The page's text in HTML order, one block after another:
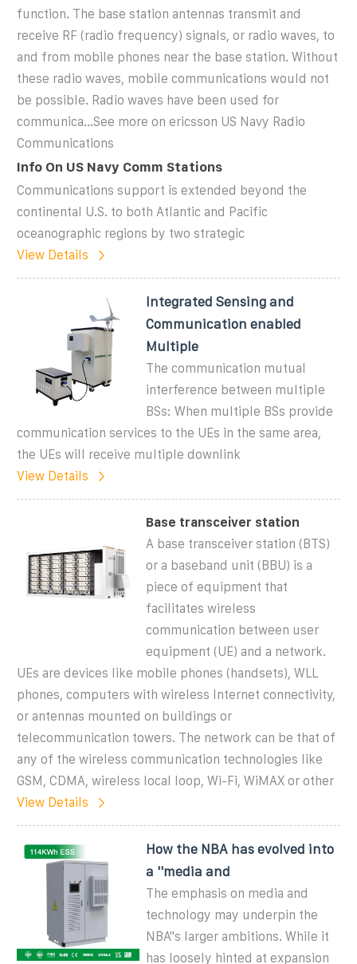
function. The base station antennas transmit and
receive RF (radio frequency) signals, or radio waves, to
and from mobile phones near the base station. Without
these radio waves, mobile communications would not
be possible. Radio waves have been used for
communica...See more on ericsson US Navy Radio
Communications
Info On US Navy Comm Stations
Communications support is extended beyond the
continental U.S. to both Atlantic and Pacific
oceanographic regions by two strategic
View Details
Integrated Sensing and
Communication enabled
Multiple
The communication mutual
interference between multiple
BSs: When multiple BSs provide
communication services to the UEs in the same area,
the UEs will receive multiple downlink
View Details
Base transceiver station
A base transceiver station (BTS)
or a baseband unit (BBU) is a
piece of equipment that
facilitates wireless
communication between user
equipment (UE) and a network.
UEs are devices like mobile phones (handsets), WLL
phones, computers with wireless Internet connectivity,
or antennas mounted on buildings or
telecommunication towers. The network can be that of
any of the wireless communication technologies like
GSM, CDMA, wireless local loop, Wi-Fi, WiMAX or other
View Details
How the NBA has evolved into
a ''media and
The emphasis on media and
technology may underpin the
NBA''s larger ambitions. While it
has loosely hinted at expansion